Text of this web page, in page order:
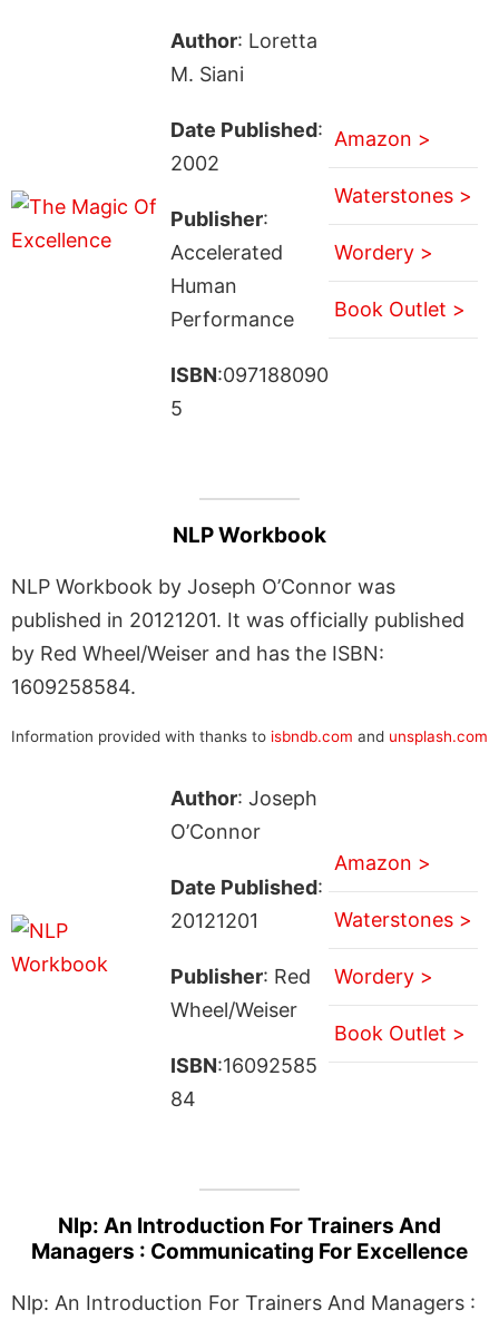
Author: Loretta
M. Siani
Date Published:
2002
Publisher:
Accelerated
Human
Performance
ISBN:097188090
5
Amazon >
Waterstones >
Wordery >
Book Outlet >
NLP Workbook
NLP Workbook by Joseph O’Connor was
published in 20121201. It was officially published
by Red Wheel/Weiser and has the ISBN:
1609258584.
Information provided with thanks to isbndb.com and unsplash.com
Author: Joseph
O’Connor
Date Published:
20121201
Publisher: Red
Wheel/Weiser
ISBN:16092585
84
Amazon >
Waterstones >
Wordery >
Book Outlet >
Nlp: An Introduction For Trainers And
Managers : Communicating For Excellence
Nlp: An Introduction For Trainers And Managers :